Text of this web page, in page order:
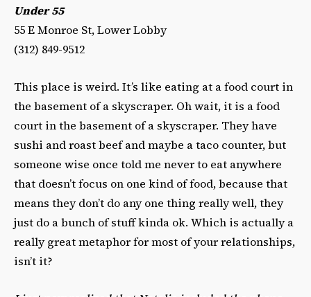
Under 55
55 E Monroe St, Lower Lobby
(312) 849-9512‎
This place is weird. It’s like eating at a food court in
the basement of a skyscraper. Oh wait, it is a food
court in the basement of a skyscraper. They have
sushi and roast beef and maybe a taco counter, but
someone wise once told me never to eat anywhere
that doesn’t focus on one kind of food, because that
means they don’t do any one thing really well, they
just do a bunch of stuff kinda ok. Which is actually a
really great metaphor for most of your relationships,
isn’t it?